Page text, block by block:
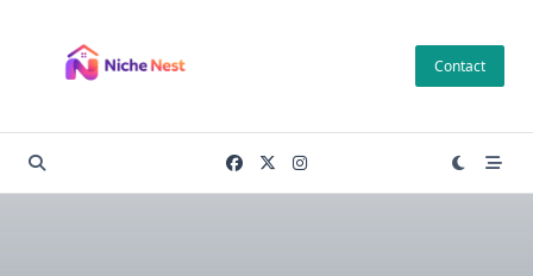
content
Contact